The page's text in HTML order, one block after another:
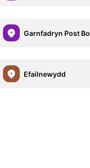
Garnfadryn Post
Efailnewydd